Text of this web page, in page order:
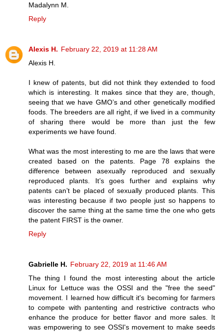
Madalynn M.
Reply
Alexis H. February 22, 2019 at 11:28 AM
Alexis H.
I knew of patents, but did not think they extended to food
which is interesting. It makes since that they are, though,
seeing that we have GMO’s and other genetically modified
foods. The breeders are all right, if we lived in a community
of sharing there would be more than just the few
experiments we have found.
What was the most interesting to me are the laws that were
created based on the patents. Page 78 explains the
difference between asexually reproduced and sexually
reproduced plants. It’s goes further and explains why
patents can’t be placed of sexually produced plants. This
was interesting because if two people just so happens to
discover the same thing at the same time the one who gets
the patent FIRST is the owner.
Reply
Gabrielle H. February 22, 2019 at 11:46 AM
The thing I found the most interesting about the article
Linux for Lettuce was the OSSI and the "free the seed"
movement. I learned how difficult it's becoming for farmers
to compete with pantenting and restrictive contracts who
enhance the produce for better flavor and more sales. It
was empowering to see OSSI's movement to make seeds